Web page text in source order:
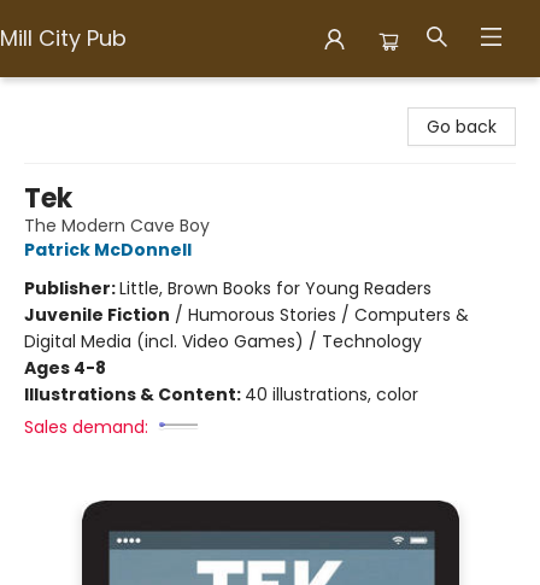
Mill City Pub
Go back
Tek
The Modern Cave Boy
Patrick McDonnell
Publisher:Little, Brown Books for Young Readers
Juvenile Fiction / Humorous Stories / Computers &
Digital Media (incl. Video Games) / Technology
Ages 4-8
Illustrations & Content: 40 illustrations, color
Sales demand: